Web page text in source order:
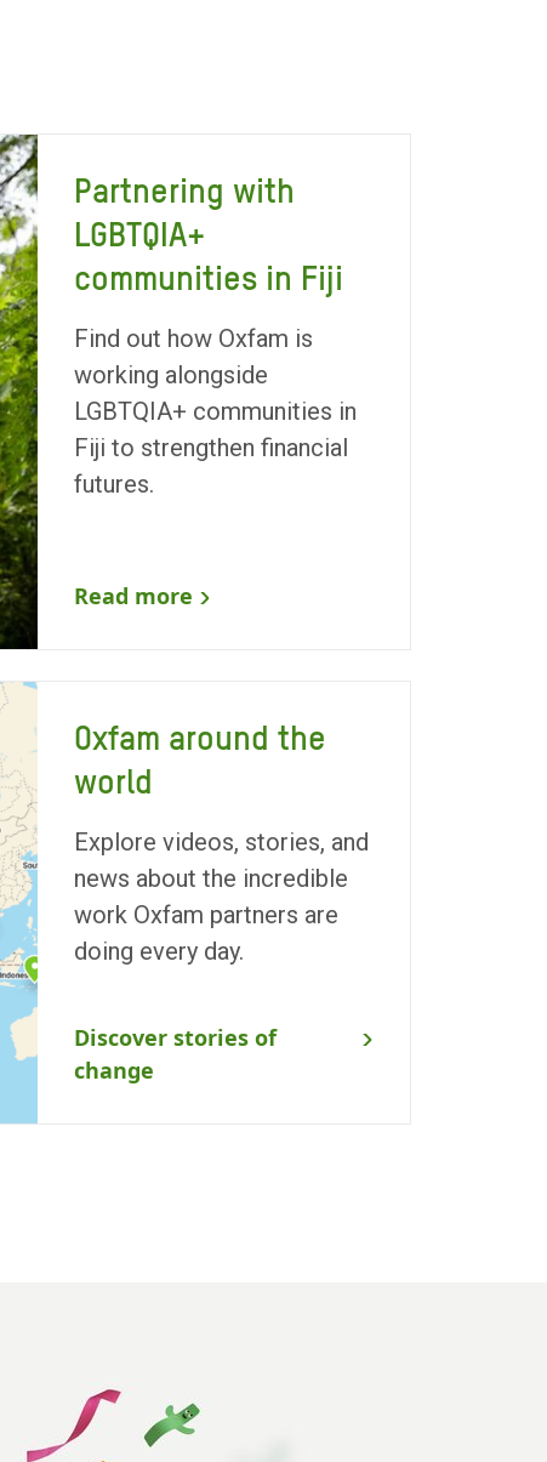
Partnering with
LGBTQIA+
communities in Fiji
Find out how Oxfam is
working alongside
LGBTQIA+ communities in
Fiji to strengthen financial
futures.
Read more
Oxfam around the
world
Explore videos, stories, and
news about the incredible
work Oxfam partners are
doing every day.
Discover stories of
change